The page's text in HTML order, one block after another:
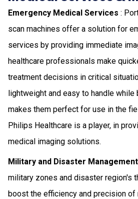
Emergency Medical Services :
scan machines offer a solution for
services by providing immediate
healthcare professionals make
treatment decisions in critical
lightweight and easy to handle while
makes them perfect for use in the
Philips Healthcare is a player, in
medical imaging solutions.
Military and Disaster Management
military zones and disaster region's
boost the efficiency and precision of